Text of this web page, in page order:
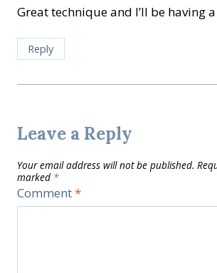
Great technique and I’ll be having
Reply
Leave a Reply
Your email address will not be published.
marked *
Comment*